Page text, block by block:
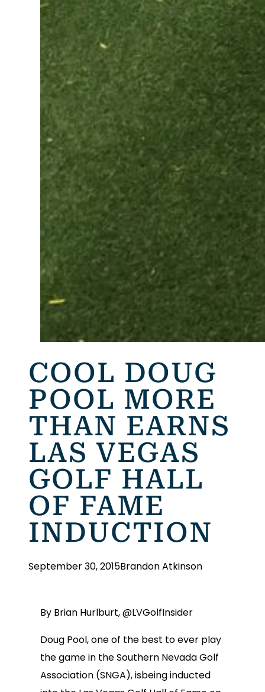
COOL DOUG
POOL MORE
THAN EARNS
LAS VEGAS
GOLF HALL
OF FAME
INDUCTION
September 30, 2015Brandon Atkinson
By Brian Hurlburt, @LVGolfInsider
Doug Pool, one of the best to ever play
the game in the Southern Nevada Golf
Association (SNGA), isbeing inducted